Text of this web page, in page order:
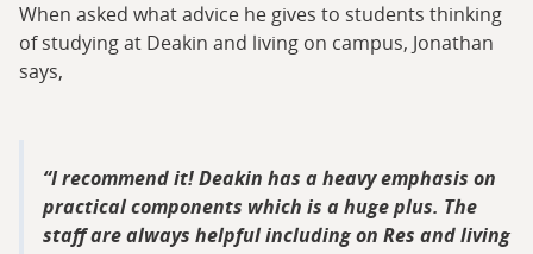
When asked what advice he gives to students thinking
of studying at Deakin and living on campus, Jonathan
says,
I recommend it! Deakin has a heavy emphasis on
practical components which is a huge plus. The
staff are always helpful including on Res and living